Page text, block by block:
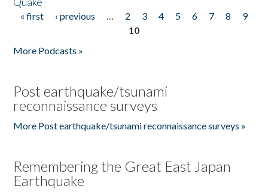
Pages
« first ‹ previous … 2 3 4 5 6 7 8
9
10
More Podcasts »
Post earthquake/tsunami
reconnaissance surveys
More Post earthquake/tsunami reconnaissance surveys »
Remembering the Great East Japan
Earthquake